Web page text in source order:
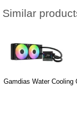
Similar
Gamdias Water Cooling